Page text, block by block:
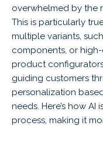
overwhelmed by the
This is particularly
multiple variants,
components, or
product
guiding customers
personalization
needs. Here’s how
process, making it